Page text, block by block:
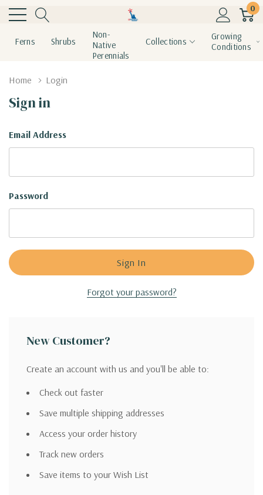
0
Ferns Shrubs
Non-
Native
Perennials
Collections
Growing
Conditions
Home Login
Sign in
Email Address
Password
Forgot your password?
New Customer?
Create an account with us and you'll be able to:
Check out faster
Save multiple shipping addresses
Access your order history
Track new orders
Save items to your Wish List